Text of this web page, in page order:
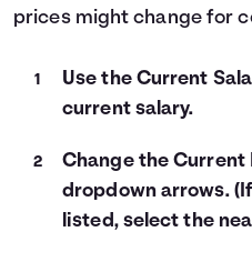
prices might change for
Use the Current
current salary.
Change the Current
dropdown arrows.
listed, select the